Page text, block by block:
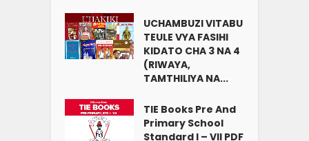
UCHAMBUZI VITABU
TEULE VYA FASIHI
KIDATO CHA 3 NA 4
(RIWAYA,
TAMTHILIYA NA...
TIE Books Pre And
Primary School
Standard I – VII PDF